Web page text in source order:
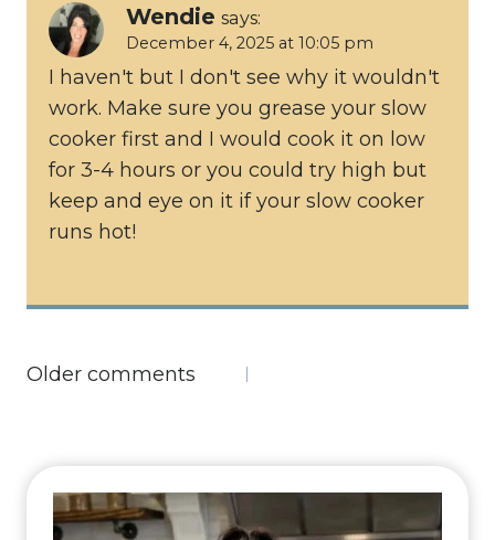
Wendie says:
December 4, 2025 at 10:05 pm
I haven't but I don't see why it wouldn't
work. Make sure you grease your slow
cooker first and I would cook it on low
for 3-4 hours or you could try high but
keep and eye on it if your slow cooker
runs hot!
Comments
Older comments